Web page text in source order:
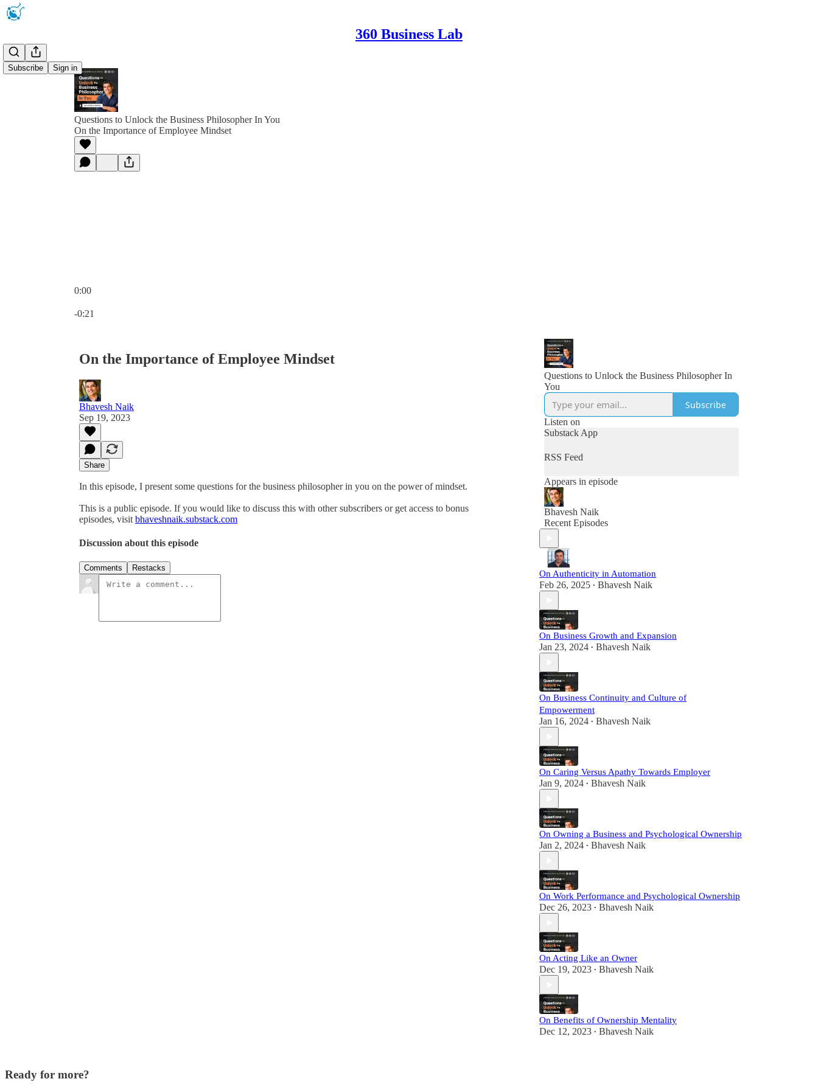
360 Business Lab
Subscribe Sign in
Questions to Unlock the Business Philosopher In You
On the Importance of Employee Mindset
0:00
-0:21
On the Importance of Employee Mindset
Bhavesh Naik
Sep 19, 2023
Share
In this episode, I present some questions for the business philosopher in you on the power of mindset.
This is a public episode. If you would like to discuss this with other subscribers or get access to bonus
episodes, visit bhaveshnaik.substack.com
Discussion about this episode
Comments Restacks
Questions to Unlock the Business Philosopher In
You
Subscribe
Listen on
Substack App
RSS Feed
Appears in episode
Bhavesh Naik
Recent Episodes
On Authenticity in Automation
Feb 26, 2025 • Bhavesh Naik
On Business Growth and Expansion
Jan 23, 2024 • Bhavesh Naik
On Business Continuity and Culture of
Empowerment
Jan 16, 2024 • Bhavesh Naik
On Caring Versus Apathy Towards Employer
Jan 9, 2024 • Bhavesh Naik
On Owning a Business and Psychological Ownership
Jan 2, 2024 • Bhavesh Naik
On Work Performance and Psychological Ownership
Dec 26, 2023 • Bhavesh Naik
On Acting Like an Owner
Dec 19, 2023 • Bhavesh Naik
On Benefits of Ownership Mentality
Dec 12, 2023 • Bhavesh Naik
Ready for more?